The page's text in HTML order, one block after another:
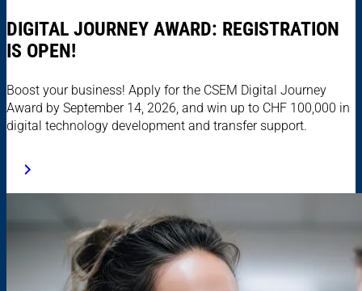
DIGITAL JOURNEY AWARD: REGISTRATION
IS OPEN!
Boost your business! Apply for the CSEM Digital Journey
Award by September 14, 2026, and win up to CHF 100,000 in
digital technology development and transfer support.